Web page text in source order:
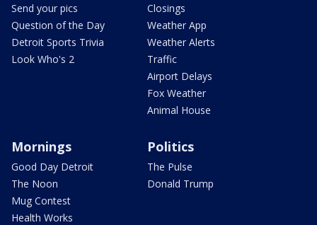
Send your pics
Question of the Day
Detroit Sports Trivia
Look Who's 2
Closings
Weather App
Weather Alerts
Traffic
Airport Delays
Fox Weather
Animal House
Mornings
Good Day Detroit
The Noon
Mug Contest
Health Works
Politics
The Pulse
Donald Trump